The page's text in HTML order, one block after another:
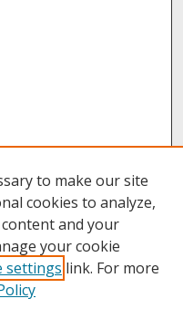
to make our site
cookies to analyze,
and your
your cookie
settings link. For more